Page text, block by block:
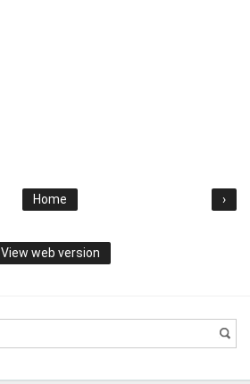
›
Home
View web version